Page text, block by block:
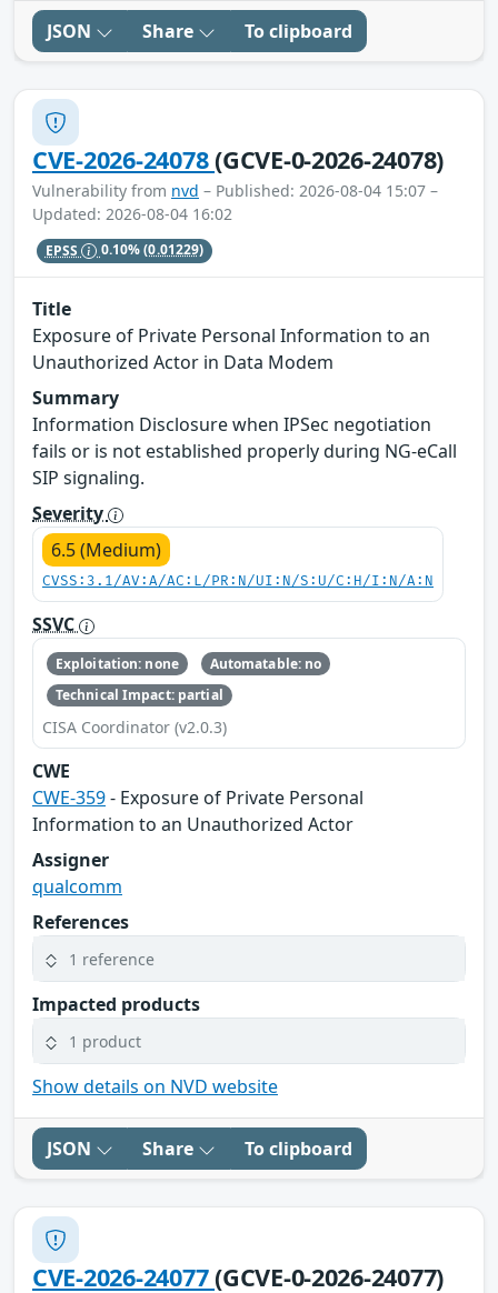
JSON Share To clipboard
CVE-2026-24078(GCVE-0-2026-24078)
Vulnerability from nvd – Published: 2026-08-04 15:07 –
Updated: 2026-08-04 16:02
EPSS 0.10%(0.01229)
Title
Exposure of Private Personal Information to an
Unauthorized Actor in Data Modem
Summary
Information Disclosure when IPSec negotiation
fails or is not established properly during NG-eCall
SIP signaling.
Severity
6.5 (Medium)
CVSS:3.1/AV:A/AC:L/PR:N/UI:N/S:U/C:H/I:N/A:N
SSVC
Exploitation: none
Automatable: no
Technical Impact: partial
CISA Coordinator (v2.0.3)
CWE
CWE-359- Exposure of Private Personal
Information to an Unauthorized Actor
Assigner
qualcomm
References
1 reference
Impacted products
1 product
Show details on NVD website
JSON Share To clipboard
CVE-2026-24077(GCVE-0-2026-24077)